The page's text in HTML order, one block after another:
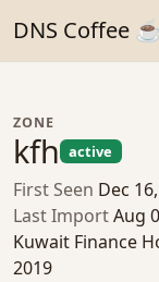
DNS Coffee ☕
ZONE
kfh active
First Seen Dec
Last ImportAug
Kuwait Finance
2019